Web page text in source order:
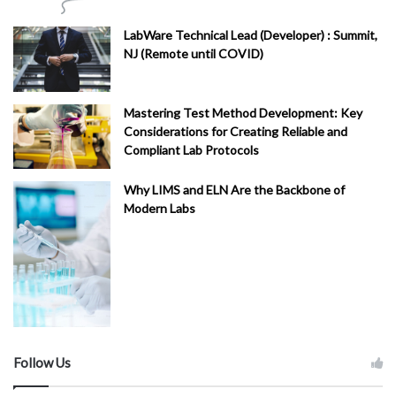
LabWare Technical Lead (Developer) : Summit,
NJ (Remote until COVID)
Mastering Test Method Development: Key
Considerations for Creating Reliable and
Compliant Lab Protocols
Why LIMS and ELN Are the Backbone of
Modern Labs
Follow Us